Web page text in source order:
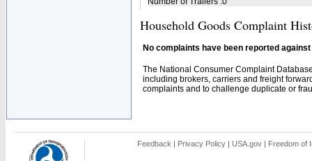
Household Goods Complaint
No complaints have been reported
The National Consumer Complaint
including brokers, carriers and freight
complaints and to challenge duplicate or
Feedback | Privacy Policy | USA.gov | Freedom of